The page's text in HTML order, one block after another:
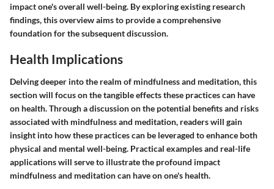
impact one's overall well-being. By exploring existing research
findings, this overview aims to provide a comprehensive
foundation for the subsequent discussion.
Health Implications
Delving deeper into the realm of mindfulness and meditation, this
section will focus on the tangible effects these practices can have
on health. Through a discussion on the potential benefits and risks
associated with mindfulness and meditation, readers will gain
insight into how these practices can be leveraged to enhance both
physical and mental well-being. Practical examples and real-life
applications will serve to illustrate the profound impact
mindfulness and meditation can have on one's health.